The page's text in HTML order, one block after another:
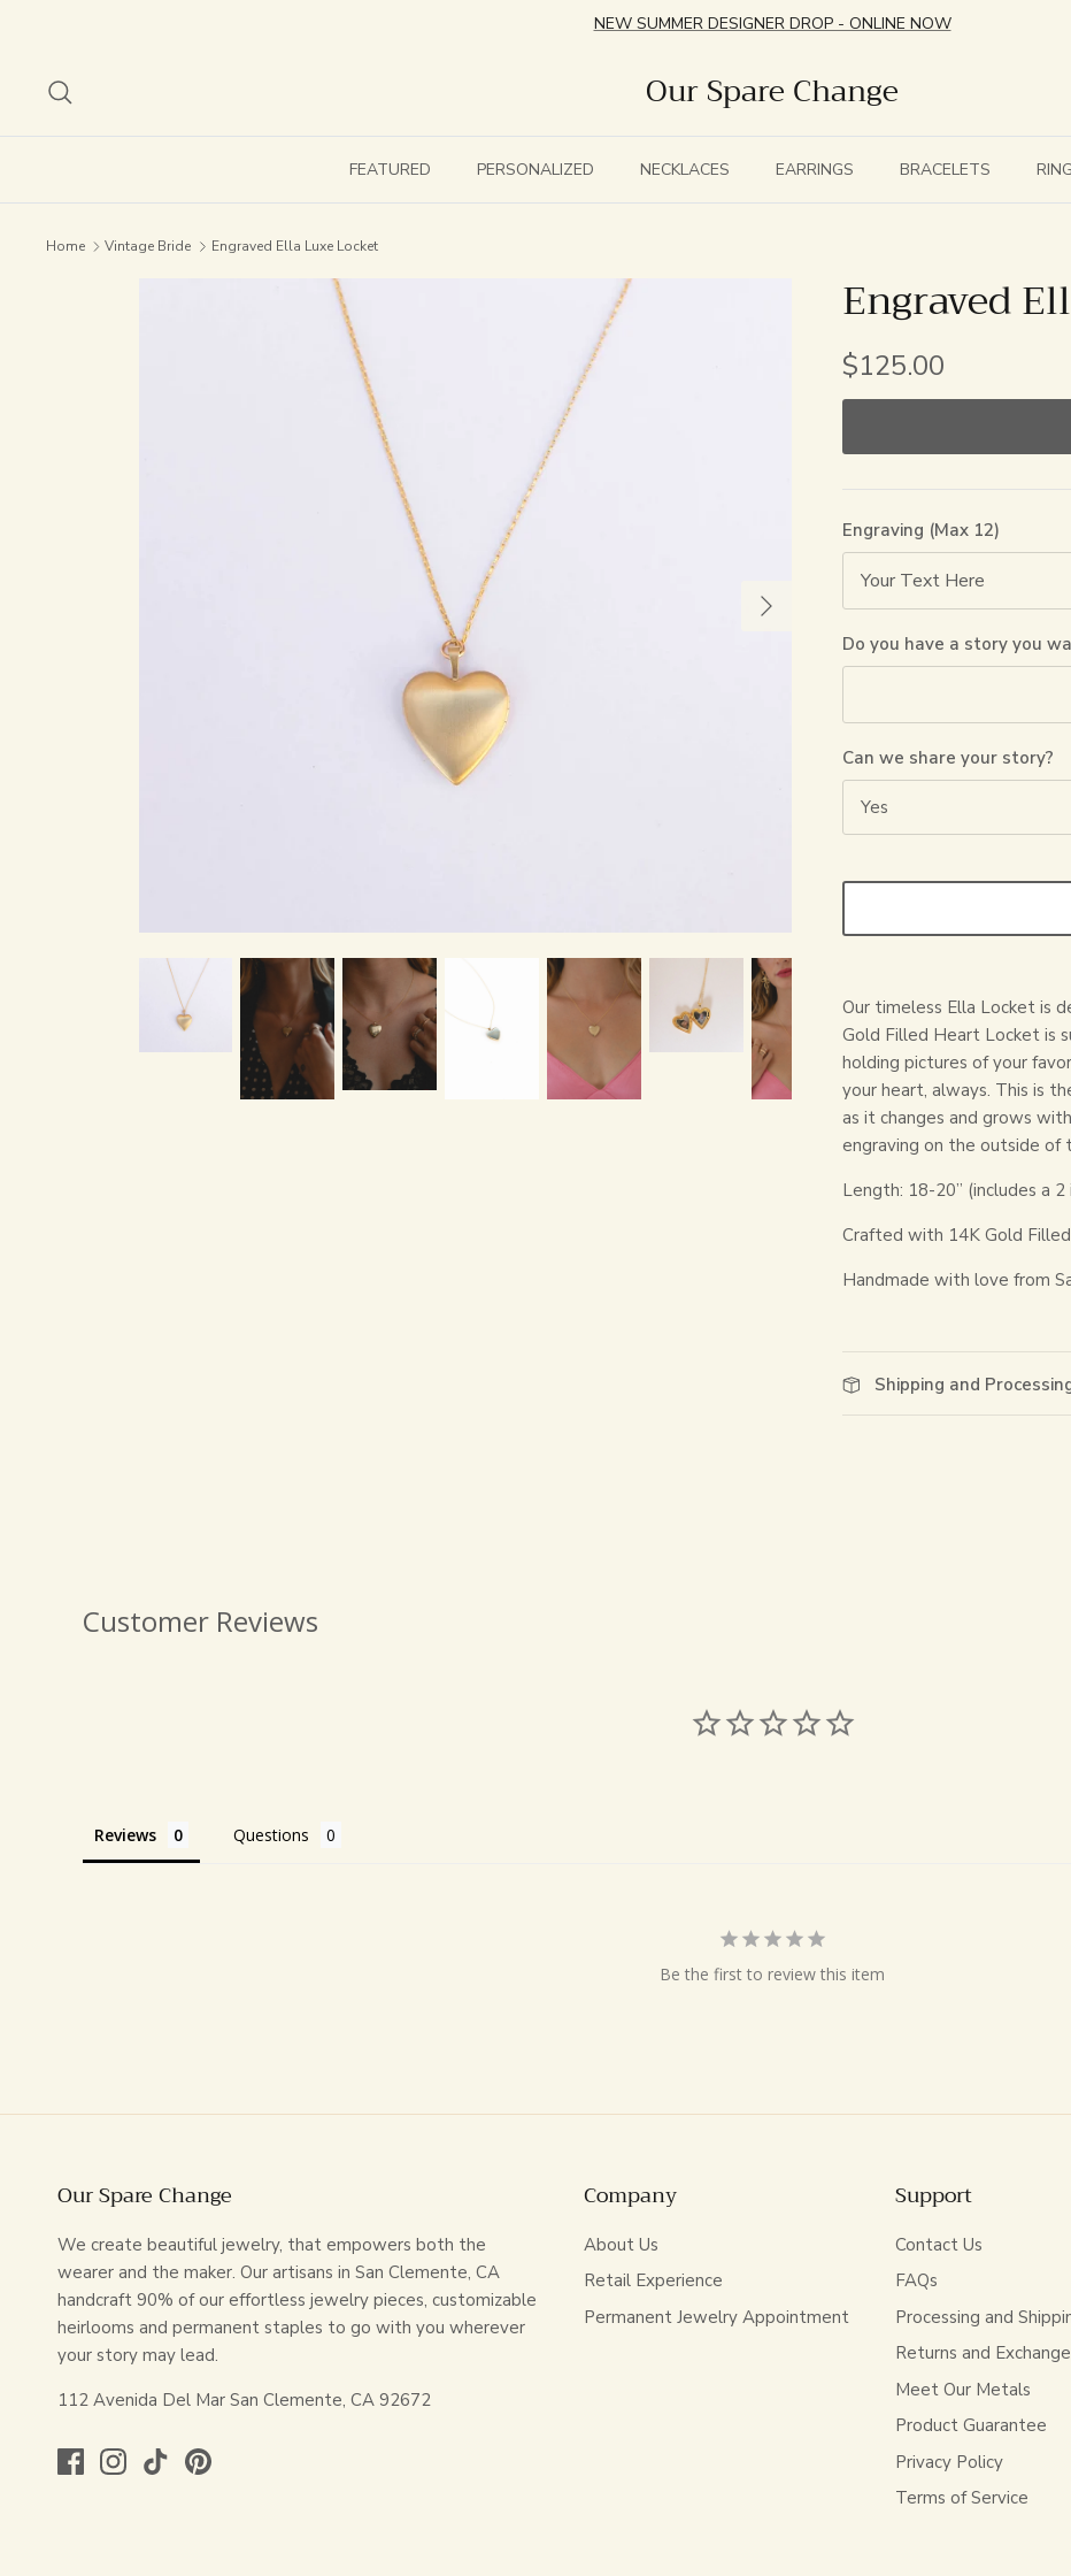
NEW SUMMER DESIGNER DROP - ONLINE NOW
Our Spare Change
FEATURED PERSONALIZED NECKLACES EARRINGS BRACELETS
Home Vintage Bride Engraved Ella Luxe Locket
Engraved
$125.00
Engraving (Max 12)
Do you have a story you
Can we share your story?
Yes
Our timeless Ella Locket is
Gold Filled Heart Locket is
holding pictures of your
your heart, always. This is
as it changes and grows
engraving on the outside
Length: 18-20” (includes a
Crafted with 14K Gold
Handmade with love from
Shipping and
Customer Reviews
Reviews Questions
Be the first to review this item
Our Spare Change
We create beautiful jewelry, that empowers both the
wearer and the maker. Our artisans in San Clemente, CA
handcraft 90% of our effortless jewelry pieces, customizable
heirlooms and permanent staples to go with you wherever
your story may lead.
112 Avenida Del Mar San Clemente, CA 92672
Company
About Us
Retail Experience
Permanent Jewelry Appointment
Support
Contact Us
FAQs
Processing and
Returns and
Meet Our Metals
Product Guarantee
Privacy Policy
Terms of Service